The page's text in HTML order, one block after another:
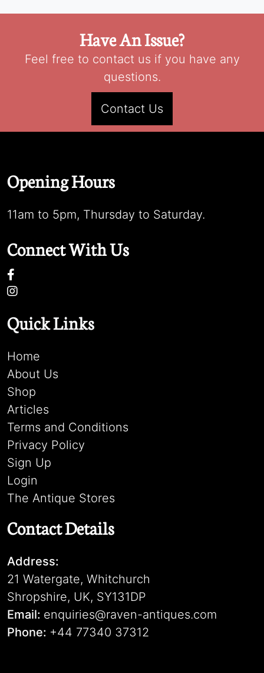
Have An Issue?
Feel free to contact us if you have any
questions.
Contact Us
Opening Hours
11am to 5pm, Thursday to Saturday.
Connect With Us
Quick Links
Home
About Us
Shop
Articles
Terms and Conditions
Privacy Policy
Sign Up
Login
The Antique Stores
Contact Details
Address:
21 Watergate, Whitchurch
Shropshire, UK, SY131DP
Email: enquiries@raven-antiques.com
Phone: +44 77340 37312